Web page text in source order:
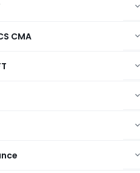
CMA
Earlier if
and
company
Value as per
company.
the time of transfer of
case of valuation for the
be applied: